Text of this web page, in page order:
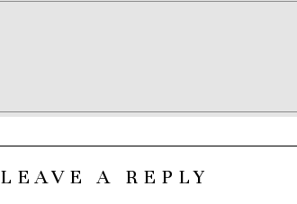
LEAVE A REPLY